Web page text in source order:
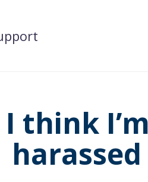
I think